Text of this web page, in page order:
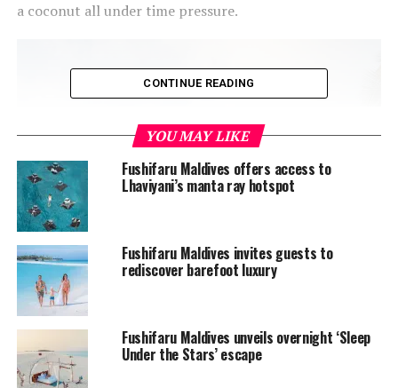
a coconut all under time pressure.
CONTINUE READING
YOU MAY LIKE
Fushifaru Maldives offers access to
Lhaviyani’s manta ray hotspot
Fushifaru Maldives invites guests to
rediscover barefoot luxury
Fushifaru Maldives unveils overnight ‘Sleep
Under the Stars’ escape